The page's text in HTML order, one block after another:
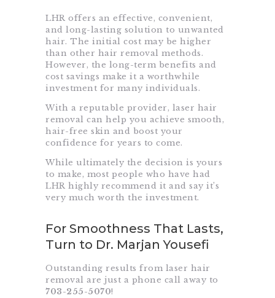
LHR offers an effective, convenient,
and long-lasting solution to unwanted
hair. The initial cost may be higher
than other hair removal methods.
However, the long-term benefits and
cost savings make it a worthwhile
investment for many individuals.
With a reputable provider, laser hair
removal can help you achieve smooth,
hair-free skin and boost your
confidence for years to come.
While ultimately the decision is yours
to make, most people who have had
LHR highly recommend it and say it’s
very much worth the investment.
For Smoothness That Lasts,
Turn to Dr. Marjan Yousefi
Outstanding results from laser hair
removal are just a phone call away to
703-255-5070!